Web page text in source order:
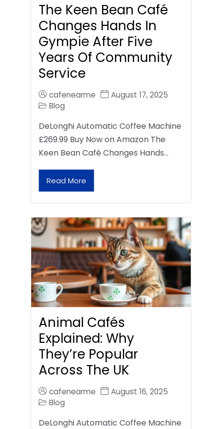
The Keen Bean Café
Changes Hands In
Gympie After Five
Years Of Community
Service
cafenearme
August 17, 2025
Blog
DeLonghi Automatic Coffee Machine
£269.99 Buy Now on Amazon The
Keen Bean Café Changes Hands…
Read More
Animal Cafés
Explained: Why
They’re Popular
Across The UK
cafenearme
August 16, 2025
Blog
DeLonghi Automatic Coffee Machine